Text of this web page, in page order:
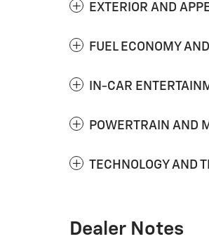
EXTERIOR AND
FUEL ECONOMY
IN-CAR
POWERTRAIN AND
TECHNOLOGY AND
Dealer Notes